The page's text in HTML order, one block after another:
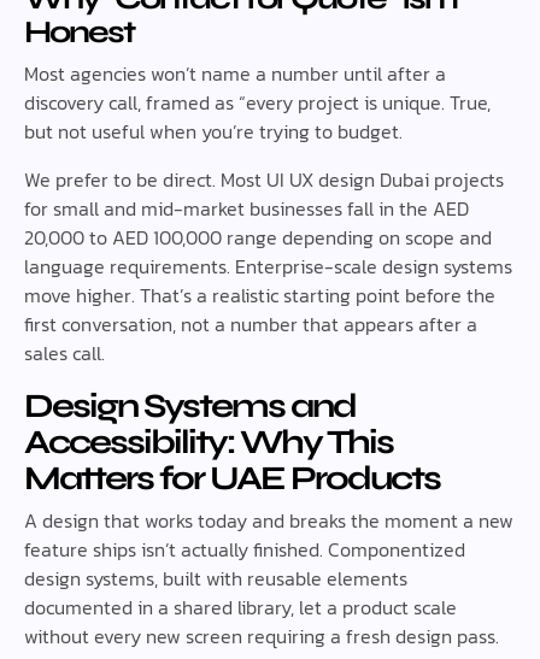
Honest
Most agencies won’t name a number until after a
discovery call, framed as “every project is unique. True,
but not useful when you’re trying to budget.
We prefer to be direct. Most UI UX design Dubai projects
for small and mid-market businesses fall in the AED
20,000 to AED 100,000 range depending on scope and
language requirements. Enterprise-scale design systems
move higher. That’s a realistic starting point before the
first conversation, not a number that appears after a
sales call.
Design Systems and
Accessibility: Why This
Matters for UAE Products
A design that works today and breaks the moment a new
feature ships isn’t actually finished. Componentized
design systems, built with reusable elements
documented in a shared library, let a product scale
without every new screen requiring a fresh design pass.